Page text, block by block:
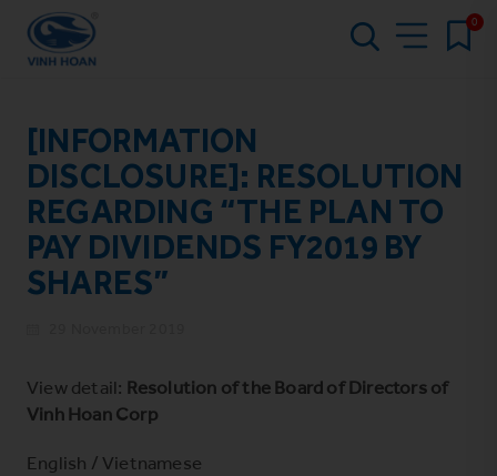
0
[INFORMATION
DISCLOSURE]: RESOLUTION
REGARDING “THE PLAN TO
PAY DIVIDENDS FY2019 BY
SHARES”
View detail: Resolution of the Board of Directors of
Vinh Hoan Corp
English / Vietnamese